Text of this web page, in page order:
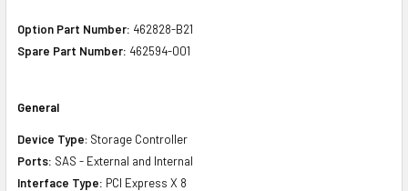
Option Part Number: 462828-B21
Spare Part Number: 462594-001
General
Device Type: Storage Controller
Ports: SAS - External and Internal
Interface Type: PCI Express X 8